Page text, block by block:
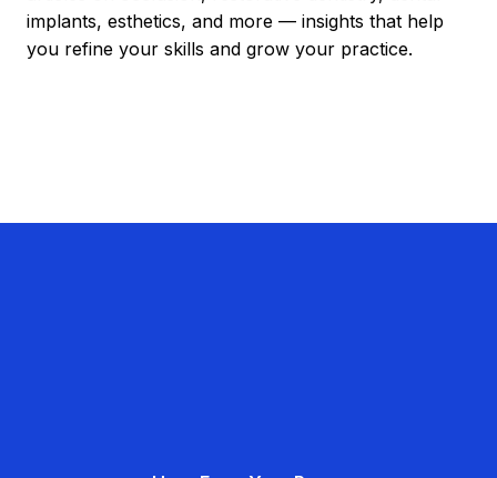
implants, esthetics, and more — insights that help
you refine your skills and grow your practice.